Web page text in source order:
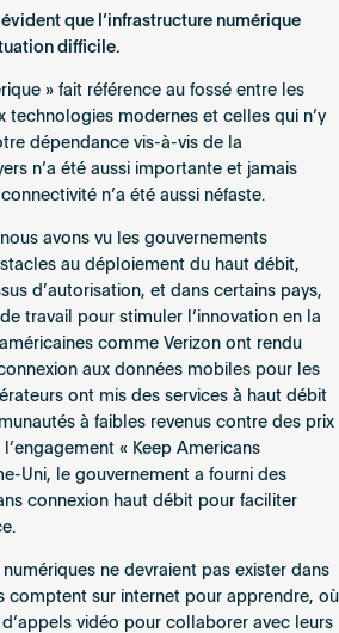
que l’infrastructure numérique
difficile.
» fait référence au fossé entre les
technologies modernes et celles qui n’y
dépendance vis-à-vis de la
n’a été aussi importante et jamais
n’a été aussi néfaste.
avons vu les gouvernements
au déploiement du haut débit,
d’autorisation, et dans certains pays,
travail pour stimuler l’innovation en la
comme Verizon ont rendu
aux données mobiles pour les
ont mis des services à haut débit
à faibles revenus contre des prix
« Keep Americans
Uni, le gouvernement a fourni des
connexion haut débit pour faciliter
ne devraient pas exister dans
comptent sur internet pour apprendre, où
vidéo pour collaborer avec leurs